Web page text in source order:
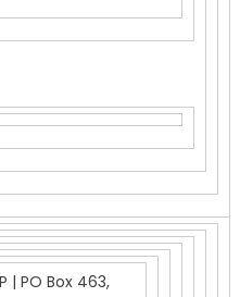
| PO Box 463,